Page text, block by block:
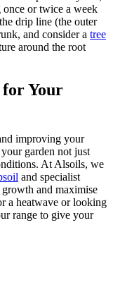
or twice a week
drip line (the outer
and consider a tree
around the root
Your
improving your
garden not just
At Alsoils, we
and specialist
and maximise
a heatwave or looking
range to give your